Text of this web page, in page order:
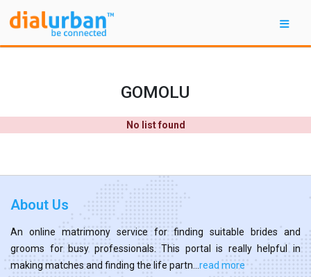
GOMOLU
No list found
About Us
An online matrimony service for finding suitable brides and
grooms for busy professionals. This portal is really helpful in
making matches and finding the life partn... read more